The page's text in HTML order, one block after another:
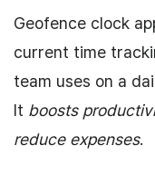
Geofence clock
current time
team uses on a
It boosts
reduce expenses.